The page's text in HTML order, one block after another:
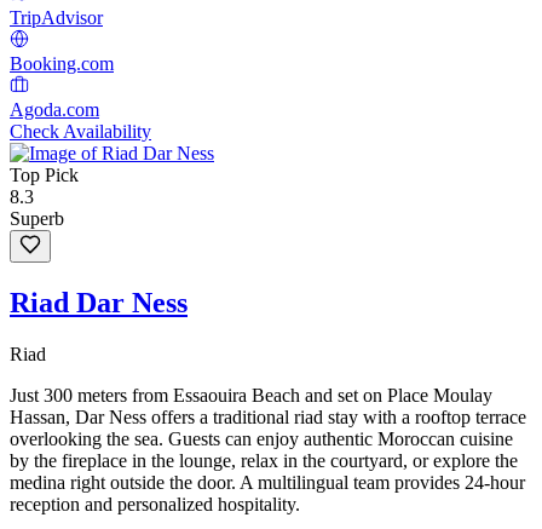
TripAdvisor
Booking.com
Agoda.com
Check Availability
Top Pick
8.3
Superb
Riad Dar Ness
Riad
Just 300 meters from Essaouira Beach and set on Place Moulay
Hassan, Dar Ness offers a traditional riad stay with a rooftop terrace
overlooking the sea. Guests can enjoy authentic Moroccan cuisine
by the fireplace in the lounge, relax in the courtyard, or explore the
medina right outside the door. A multilingual team provides 24-hour
reception and personalized hospitality.